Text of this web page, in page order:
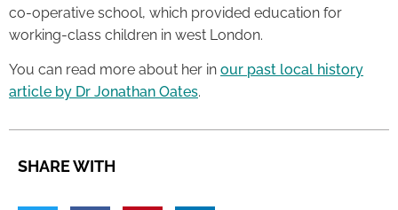
co-operative school, which provided education for
working-class children in west London.
You can read more about her in our past local history
article by Dr Jonathan Oates.
SHARE WITH